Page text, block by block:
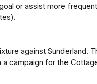
or assist more
against Sunderland.
a campaign for the